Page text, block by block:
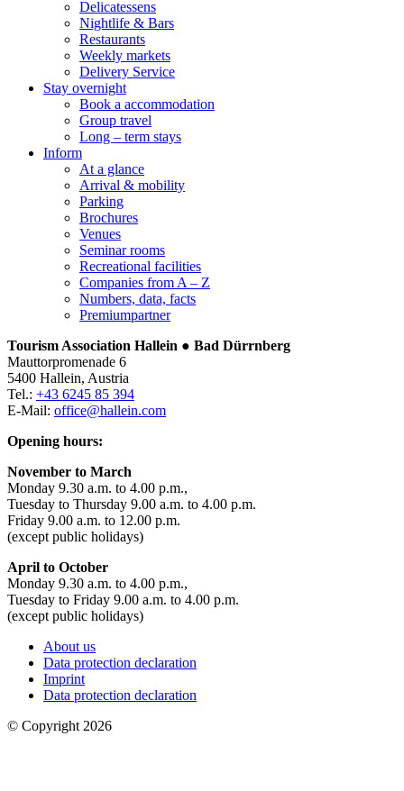
Delicatessens
Nightlife & Bars
Restaurants
Weekly markets
Delivery Service
Stay overnight
Book a accommodation
Group travel
Long – term stays
Inform
At a glance
Arrival & mobility
Parking
Brochures
Venues
Seminar rooms
Recreational facilities
Companies from A – Z
Numbers, data, facts
Premiumpartner
Tourism Association Hallein ● Bad Dürrnberg
Mauttorpromenade 6
5400 Hallein, Austria
Tel.: +43 6245 85 394
E-Mail: office@hallein.com
Opening hours:
November to March
Monday 9.30 a.m. to 4.00 p.m.,
Tuesday to Thursday 9.00 a.m. to 4.00 p.m.
Friday 9.00 a.m. to 12.00 p.m.
(except public holidays)
April to October
Monday 9.30 a.m. to 4.00 p.m.,
Tuesday to Friday 9.00 a.m. to 4.00 p.m.
(except public holidays)
About us
Data protection declaration
Imprint
Data protection declaration
© Copyright 2026